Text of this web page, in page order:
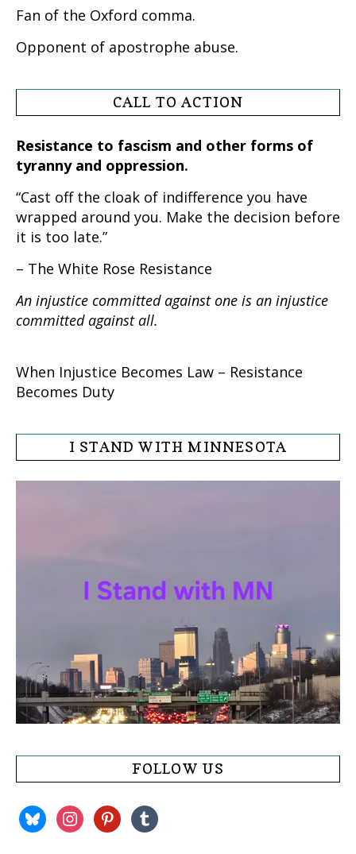
Fan of the Oxford comma.
Opponent of apostrophe abuse.
CALL TO ACTION
Resistance to fascism and other forms of
tyranny and oppression.
“Cast off the cloak of indifference you have
wrapped around you. Make the decision before
it is too late.”
– The White Rose Resistance
An injustice committed against one is an injustice
committed against all.
When Injustice Becomes Law – Resistance
Becomes Duty
I STAND WITH MINNESOTA
FOLLOW US
blueskyinstagrampinterest
tumblr